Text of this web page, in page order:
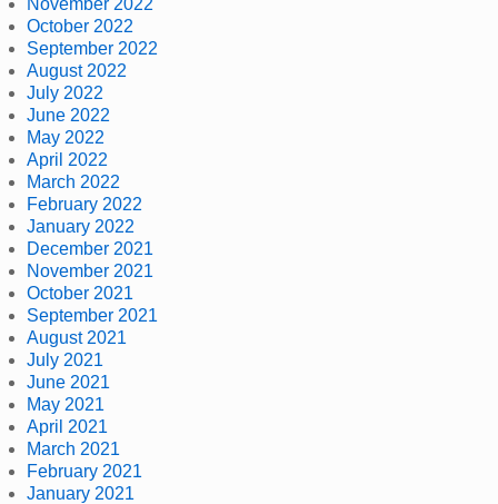
October 2022
September 2022
August 2022
July 2022
June 2022
May 2022
April 2022
March 2022
February 2022
January 2022
December 2021
November 2021
October 2021
September 2021
August 2021
July 2021
June 2021
May 2021
April 2021
March 2021
February 2021
January 2021